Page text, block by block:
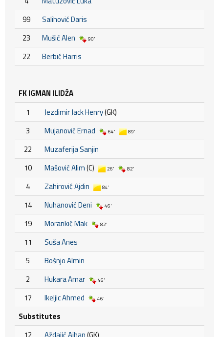
99
Salihović Daris
23
Mušić Alen 90'
22 Berbić Harris
FK IGMAN ILIDŽA
1
Jezdimir Jack Henry(GK)
3
Mujanović Ernad 64' 89'
22
Muzaferija Sanjin
10
Mašović Alim(C) 26' 82'
4 Zahirović Ajdin 84'
14 Nuhanović Deni 46'
19 Morankić Mak 82'
11
Suša Anes
5
Bošnjo Almin
2
Hukara Amar 46'
17 Ikeljic Ahmed 46'
Substitutes